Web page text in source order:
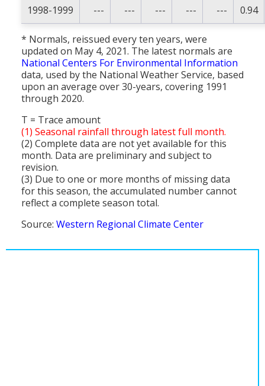
1998-1999
--- --- --- --- --- 0.94
* Normals, reissued every ten years, were
updated on May 4, 2021. The latest normals are
National Centers For Environmental Information
data, used by the National Weather Service, based
upon an average over 30-years, covering 1991
through 2020.
T = Trace amount
(1) Seasonal rainfall through latest full month.
(2) Complete data are not yet available for this
month. Data are preliminary and subject to
revision.
(3) Due to one or more months of missing data
for this season, the accumulated number cannot
reflect a complete season total.
Source: Western Regional Climate Center